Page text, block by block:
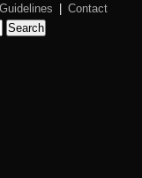
Guidelines
Contact
Search